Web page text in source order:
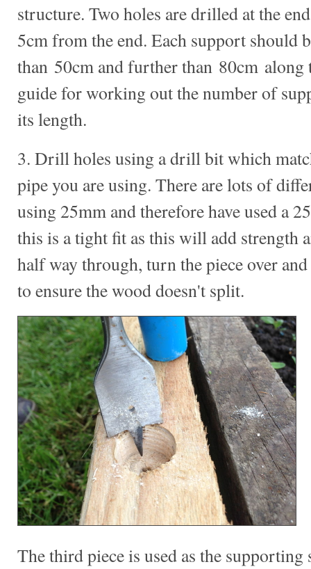
structure. Two holes are drilled at the
5cm from the end. Each support should
than 50cm and further than 80cm along
guide for working out the number of
its length.
3. Drill holes using a drill bit which
pipe you are using. There are lots of
using 25mm and therefore have used a
this is a tight fit as this will add strength
half way through, turn the piece over
to ensure the wood doesn't split.
The third piece is used as the supporting